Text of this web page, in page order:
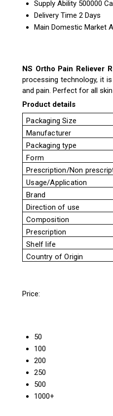
Supply Ability 500000
Delivery Time 2 Days
Main Domestic Market
NS Ortho Pain Reliever
processing technology, it
and pain. Perfect for all
Product details
Packaging Size
Manufacturer
Packaging type
Form
Prescription/Non
Usage/Application
Brand
Direction of use
Composition
Prescription
Shelf life
Country of Origin
Price:
50
100
200
250
500
1000+